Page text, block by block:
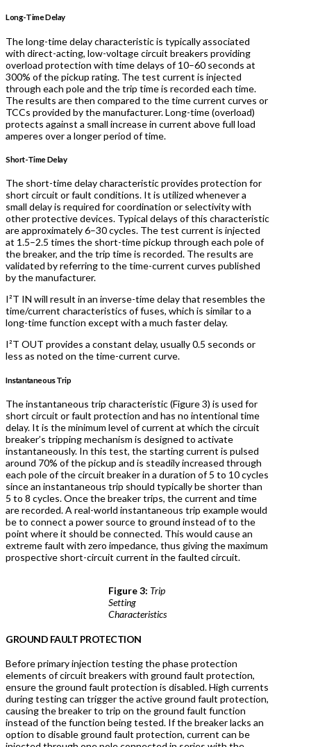
Long-Time Delay
The long-time delay characteristic is typically associated
with direct-acting, low-voltage circuit breakers providing
overload protection with time delays of 10–60 seconds at
300% of the pickup rating. The test current is injected
through each pole and the trip time is recorded each time.
The results are then compared to the time current curves or
TCCs provided by the manufacturer. Long-time (overload)
protects against a small increase in current above full load
amperes over a longer period of time.
Short-Time Delay
The short-time delay characteristic provides protection for
short circuit or fault conditions. It is utilized whenever a
small delay is required for coordination or selectivity with
other protective devices. Typical delays of this characteristic
are approximately 6–30 cycles. The test current is injected
at 1.5–2.5 times the short-time pickup through each pole of
the breaker, and the trip time is recorded. The results are
validated by referring to the time-current curves published
by the manufacturer.
I²T IN will result in an inverse-time delay that resembles the
time/current characteristics of fuses, which is similar to a
long-time function except with a much faster delay.
I²T OUT provides a constant delay, usually 0.5 seconds or
less as noted on the time-current curve.
Instantaneous Trip
The instantaneous trip characteristic (Figure 3) is used for
short circuit or fault protection and has no intentional time
delay. It is the minimum level of current at which the circuit
breaker’s tripping mechanism is designed to activate
instantaneously. In this test, the starting current is pulsed
around 70% of the pickup and is steadily increased through
each pole of the circuit breaker in a duration of 5 to 10 cycles
since an instantaneous trip should typically be shorter than
5 to 8 cycles. Once the breaker trips, the current and time
are recorded. A real-world instantaneous trip example would
be to connect a power source to ground instead of to the
point where it should be connected. This would cause an
extreme fault with zero impedance, thus giving the maximum
prospective short-circuit current in the faulted circuit.
Figure 3: Trip
Setting
Characteristics
GROUND FAULT PROTECTION
Before primary injection testing the phase protection
elements of circuit breakers with ground fault protection,
ensure the ground fault protection is disabled. High currents
during testing can trigger the active ground fault protection,
causing the breaker to trip on the ground fault function
instead of the function being tested. If the breaker lacks an
option to disable ground fault protection, current can be